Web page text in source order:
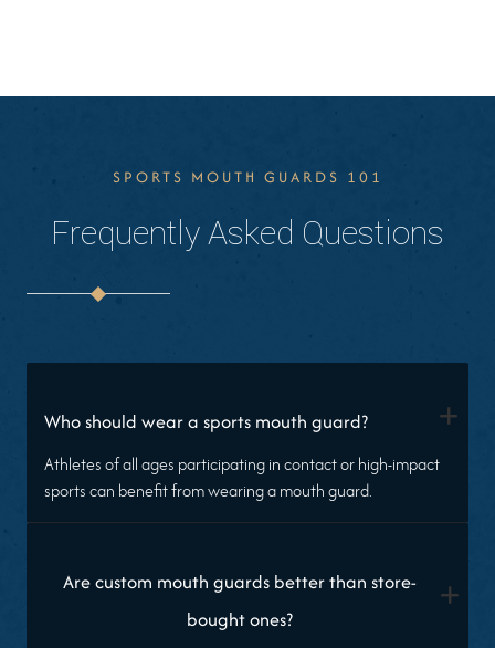
SPORTS MOUTH GUARDS 101
Frequently Asked Questions
Who should wear a sports mouth guard? +
Athletes of all ages participating in contact or high-impact
sports can benefit from wearing a mouth guard.
Are custom mouth guards better than store-
bought ones?
+